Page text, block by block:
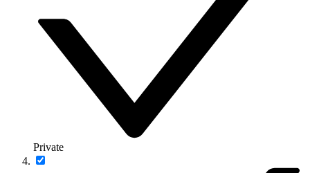
Private